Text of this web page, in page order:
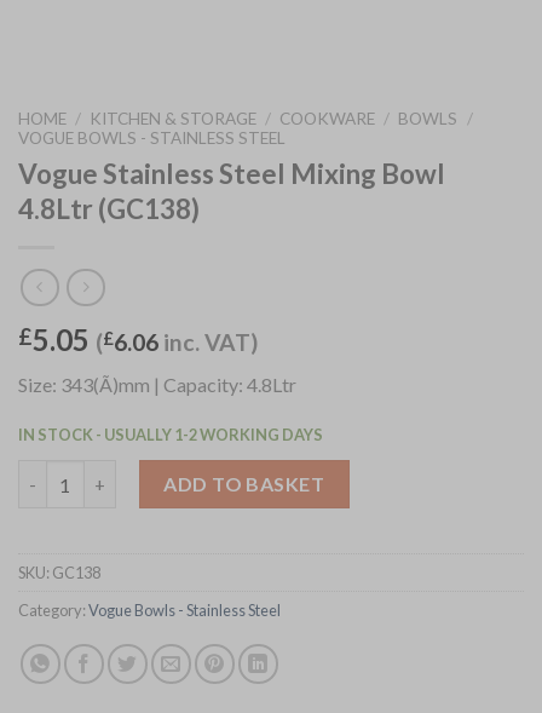
HOME / KITCHEN & STORAGE / COOKWARE / BOWLS
/
VOGUE BOWLS - STAINLESS STEEL
Vogue Stainless Steel Mixing Bowl
4.8Ltr (GC138)
£5.05 (£6.06 inc. VAT)
Size: 343(Ã)mm | Capacity: 4.8Ltr
IN STOCK - USUALLY 1-2 WORKING DAYS
ADD TO BASKET
SKU: GC138
Category:Vogue Bowls - Stainless Steel